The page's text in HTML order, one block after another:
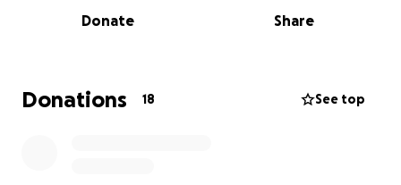
share this GoFund me.
Donate Share
Donations 18 See top